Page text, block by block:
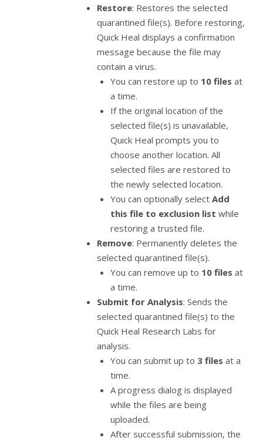
Restore: Restores the selected
quarantined file(s). Before restoring,
Quick Heal displays a confirmation
message because the file may
contain a virus.
You can restore up to 10 files at
a time.
If the original location of the
selected file(s) is unavailable,
Quick Heal prompts you to
choose another location. All
selected files are restored to
the newly selected location.
You can optionally select Add
this file to exclusion list while
restoring a trusted file.
Remove: Permanently deletes the
selected quarantined file(s).
You can remove up to 10 files at
a time.
Submit for Analysis: Sends the
selected quarantined file(s) to the
Quick Heal Research Labs for
analysis.
You can submit up to 3 files at a
time.
A progress dialog is displayed
while the files are being
uploaded.
After successful submission, the